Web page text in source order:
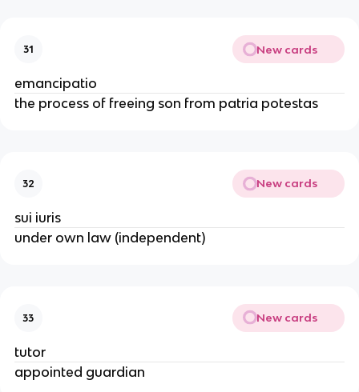
31 New cards
emancipatio
the process of freeing son from patria potestas
32 New cards
sui iuris
under own law (independent)
33 New cards
tutor
appointed guardian